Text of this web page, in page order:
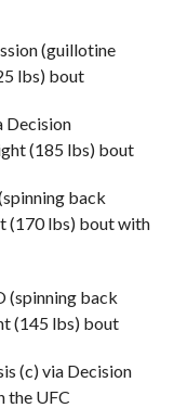
(guillotine
lbs) bout
Decision
(185 lbs) bout
back
(170 lbs) bout with
(spinning back
(145 lbs) bout
(c) via Decision
the UFC